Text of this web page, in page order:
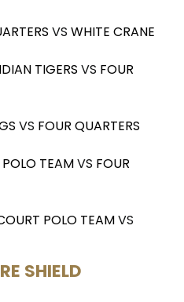
VS WHITE CRANE
TIGERS VS FOUR
VS FOUR QUARTERS
TEAMVS FOUR
POLO TEAMVS
SHIELD